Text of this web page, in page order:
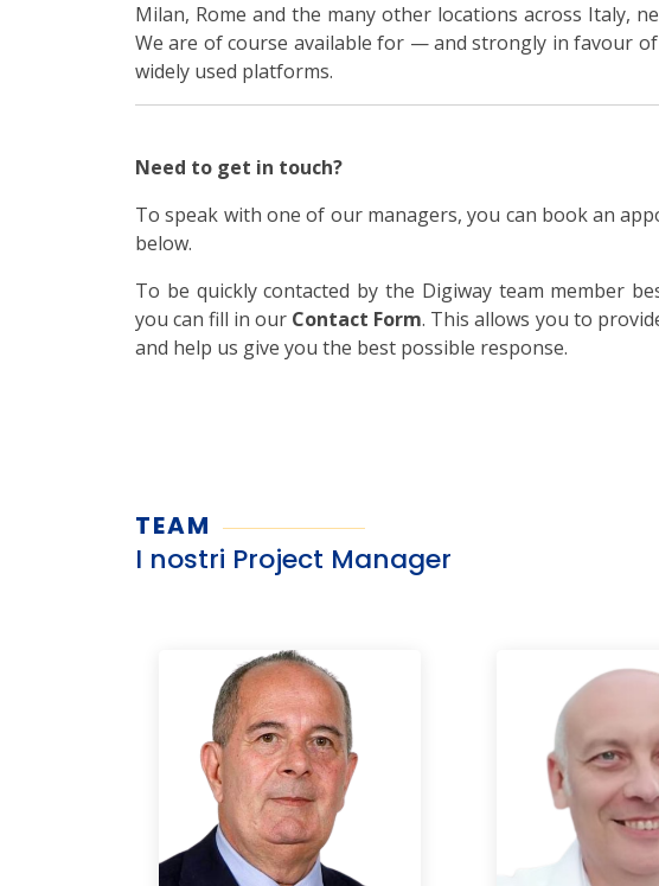
Milan, Rome and the many other locations across Italy,
We are of course available for — and strongly in favour
widely used platforms.
Need to get in touch?
To speak with one of our managers, you can book an
below.
To be quickly contacted by the Digiway team member
you can fill in our Contact Form. This allows you to
and help us give you the best possible response.
TEAM
I nostri Project Manager